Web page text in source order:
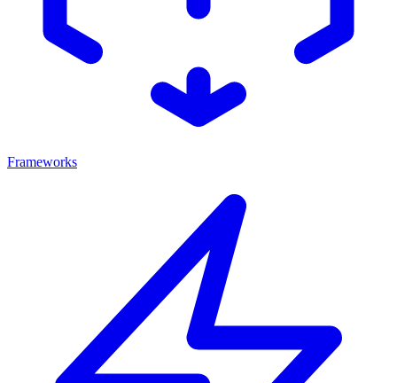
Frameworks